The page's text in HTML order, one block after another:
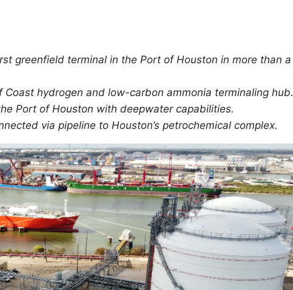
greenfield terminal in the Port of Houston in more than a
hydrogen and low-carbon ammonia terminaling hub.
Port of Houston with deepwater capabilities.
via pipeline to Houston’s petrochemical complex.